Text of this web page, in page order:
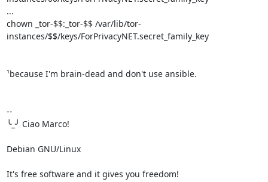
...
chown _tor-$$:_tor-$$ /var/lib/tor-
instances/$$/keys/ForPrivacyNET.secret_family_key
¹because I'm brain-dead and don't use ansible.
--
╰_╯ Ciao Marco!
Debian GNU/Linux
It's free software and it gives you freedom!